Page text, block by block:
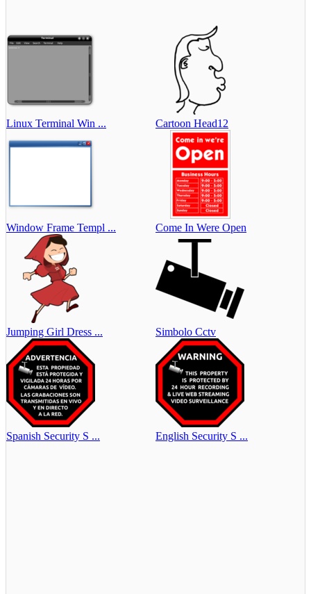
Linux Terminal Win ... Cartoon Head12
Window Frame Templ ... Come In Were Open
Jumping Girl Dress ... Simbolo Cctv
Spanish Security S ... English Security S ...